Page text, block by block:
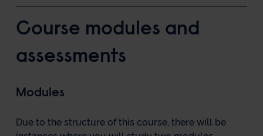
Course modules and
assessments
Modules
Due to the structure of this course, there will be